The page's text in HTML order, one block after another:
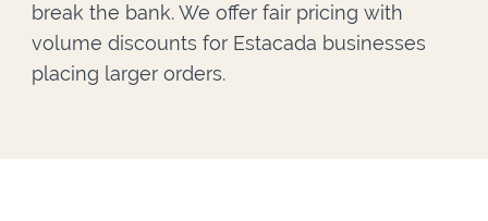
break the bank. We offer fair pricing with
volume discounts for Estacada businesses
placing larger orders.